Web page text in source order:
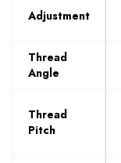
Adjustment
Thread
Angle
Thread
Pitch